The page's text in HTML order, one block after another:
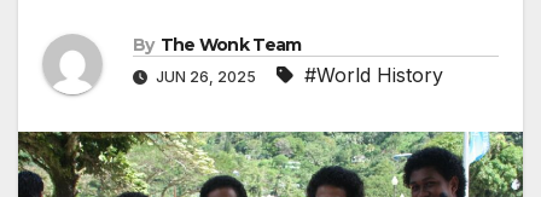
By The Wonk Team
JUN 26, 2025 #World History